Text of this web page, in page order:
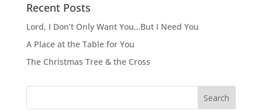
Recent Posts
Lord, I Don’t Only Want You…But I Need You
A Place at the Table for You
The Christmas Tree & the Cross
Search